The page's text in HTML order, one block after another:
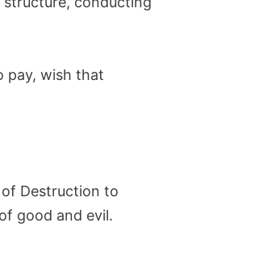
pay, wish that
Destruction to
good and evil.